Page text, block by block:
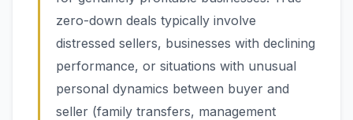
zero-down deals typically involve
distressed sellers, businesses with declining
performance, or situations with unusual
personal dynamics between buyer and
seller (family transfers, management